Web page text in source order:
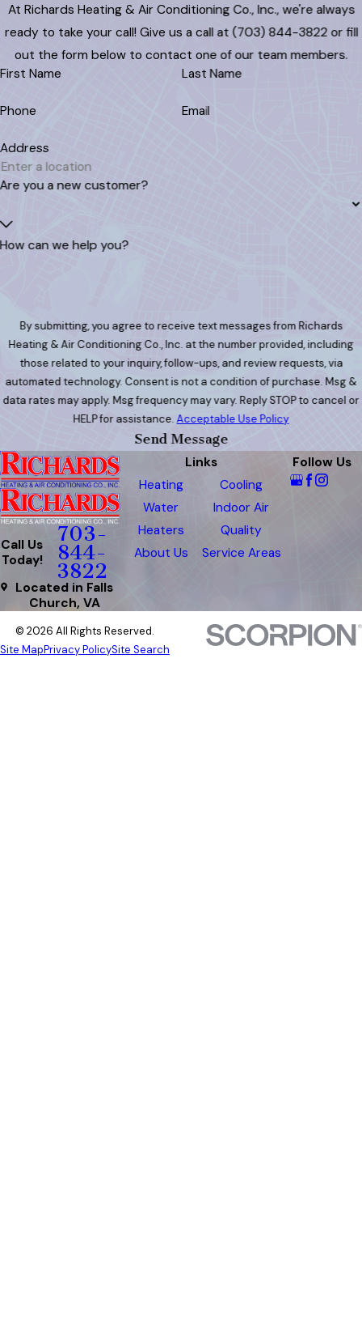
At Richards Heating & Air Conditioning Co., Inc., we're always
ready to take your call! Give us a call at (703) 844-3822 or fill
out the form below to contact one of our team members.
First Name
Last Name
Phone Email
Address
Are you a new customer?
How can we help you?
By submitting, you agree to receive text messages from Richards
Heating & Air Conditioning Co., Inc. at the number provided, including
those related to your inquiry, follow-ups, and review requests, via
automated technology. Consent is not a condition of purchase. Msg &
data rates may apply. Msg frequency may vary. Reply STOP to cancel or
HELP for assistance.Acceptable Use Policy
Send Message
Call Us
Today!
703-
844-
3822
Located in Falls
Church, VA
Links
Heating
Cooling
Water
Heaters
Indoor Air
Quality
About Us
Service Areas
Follow Us
© 2026 All Rights Reserved.
Site MapPrivacy PolicySite Search